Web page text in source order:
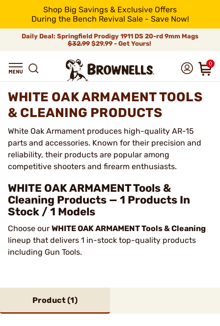
Shop Big Savings & Exclusive Offers
During the Bench Revival Sale - Save Now!
Daily Deal: Springfield Prodigy 1911 DS 20-rd 9mm Mags
$32.99$29.99 - Get Yours!
0
WHITE OAK ARMAMENT TOOLS
& CLEANING PRODUCTS
White Oak Armament produces high-quality AR-15
parts and accessories. Known for their precision and
reliability, their products are popular among
competitive shooters and firearm enthusiasts.
WHITE OAK ARMAMENT Tools &
Cleaning Products — 1 Products In
Stock / 1 Models
Choose our WHITE OAK ARMAMENT Tools & Cleaning
lineup that delivers 1 in-stock top-quality products
including Gun Tools.
Product (1)